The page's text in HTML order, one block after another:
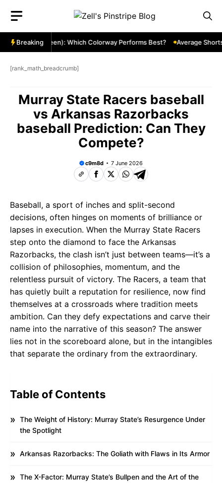
content
Breaking
Gold & Green): Which Colorway Performs Best? Average
[rank_math_breadcrumb]
Murray State Racers baseball
vs Arkansas Razorbacks
baseball Prediction: Can They
Compete?
c9m8d 7 June 2026
Baseball, a sport of inches and split-second
decisions, often hinges on moments of brilliance or
lapses in execution. When the Murray State Racers
step onto the diamond to face the Arkansas
Razorbacks, the clash isn’t just between teams—it’s a
collision of philosophies, momentum, and the
relentless pursuit of victory. The Racers, a team that
has quietly built a reputation for resilience, now find
themselves at a crossroads where tradition meets
ambition. Can they defy expectations and carve their
name into the narrative of this season? The answer
lies not in the scoreboard alone, but in the intangibles
that separate the ordinary from the extraordinary.
Table of Contents
The Weight of History: Murray State’s Resurgence Under
the Spotlight
Arkansas Razorbacks: The Goliath with Flaws in Its Armor
The X-Factor: Murray State’s Bullpen and the Art of the